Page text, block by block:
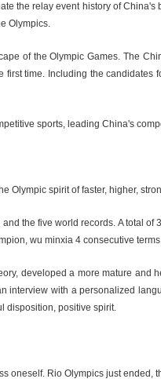
the relay event history of
Olympics.
of the Olympic Games. The
time. Including the
sports, leading China's
Olympic spirit of faster, higher,
the five world records. A total
wu minxia 4 consecutive
developed a more mature
interview with a personalized
disposition, positive spirit.
oneself. Rio Olympics just ended,